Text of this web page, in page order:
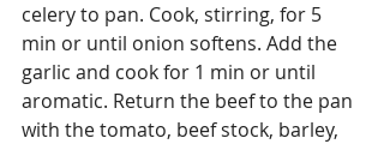
celery to pan. Cook, stirring, for 5
min or until onion softens. Add the
garlic and cook for 1 min or until
aromatic. Return the beef to the pan
with the tomato, beef stock, barley,